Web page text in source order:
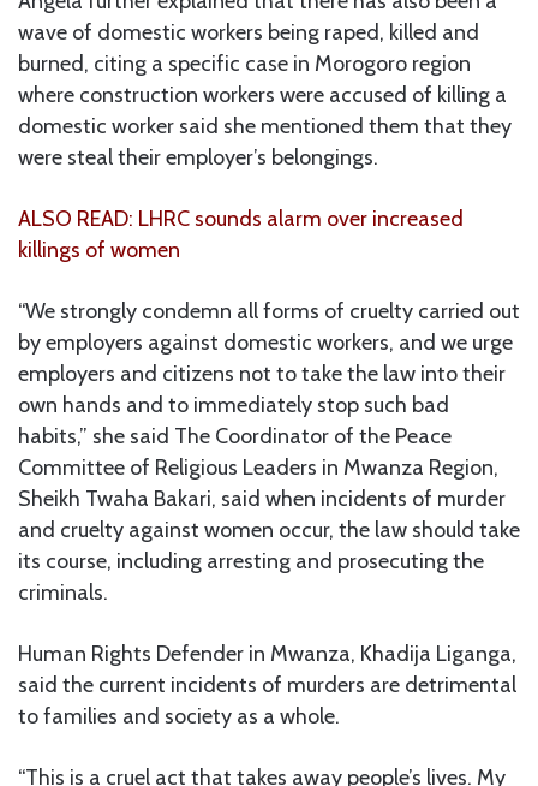
wave of domestic workers being raped, killed and
burned, citing a specific case in Morogoro region
where construction workers were accused of killing a
domestic worker said she mentioned them that they
were steal their employer’s belongings.
ALSO READ: LHRC sounds alarm over increased
killings of women
“We strongly condemn all forms of cruelty carried out
by employers against domestic workers, and we urge
employers and citizens not to take the law into their
own hands and to immediately stop such bad
habits,” she said The Coordinator of the Peace
Committee of Religious Leaders in Mwanza Region,
Sheikh Twaha Bakari, said when incidents of murder
and cruelty against women occur, the law should take
its course, including arresting and prosecuting the
criminals.
Human Rights Defender in Mwanza, Khadija Liganga,
said the current incidents of murders are detrimental
to families and society as a whole.
“This is a cruel act that takes away people’s lives. My